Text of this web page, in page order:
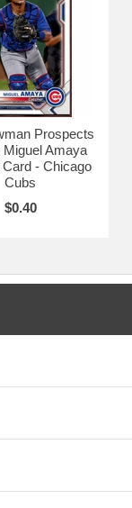
Prospects
Miguel Amaya
Card - Chicago
Cubs
$0.40